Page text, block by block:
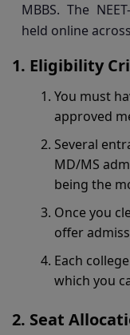
MBBS. The
held online
Eligibility
You must
approved
Several
MD/MS
being the
Once you
offer
Each
which you
Seat